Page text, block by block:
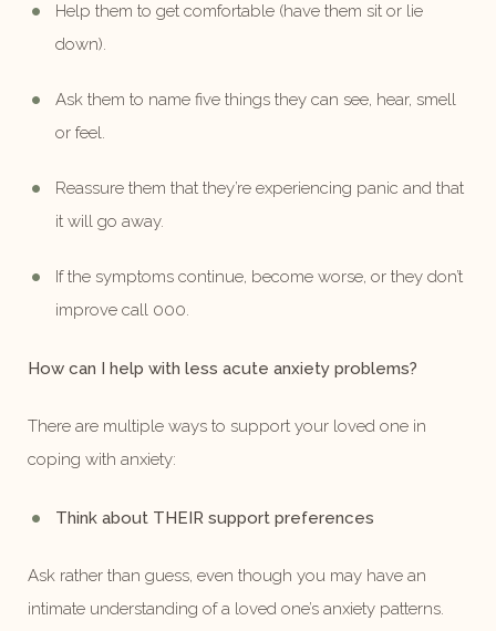
Help them to get comfortable (have them sit or lie
down).
Ask them to name five things they can see, hear, smell
or feel.
Reassure them that they’re experiencing panic and that
it will go away.
If the symptoms continue, become worse, or they don’t
improve call 000.
How can I help with less acute anxiety problems?
There are multiple ways to support your loved one in
coping with anxiety:
Think about THEIR support preferences
Ask rather than guess, even though you may have an
intimate understanding of a loved one’s anxiety patterns.